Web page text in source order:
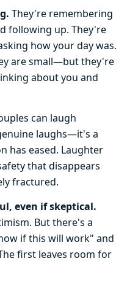
They're remembering
following up. They're
how your day was.
are small—but they're
about you and
can laugh
laughs—it's a
has eased. Laughter
that disappears
fractured.
even if skeptical.
But there's a
if this will work" and
first leaves room for